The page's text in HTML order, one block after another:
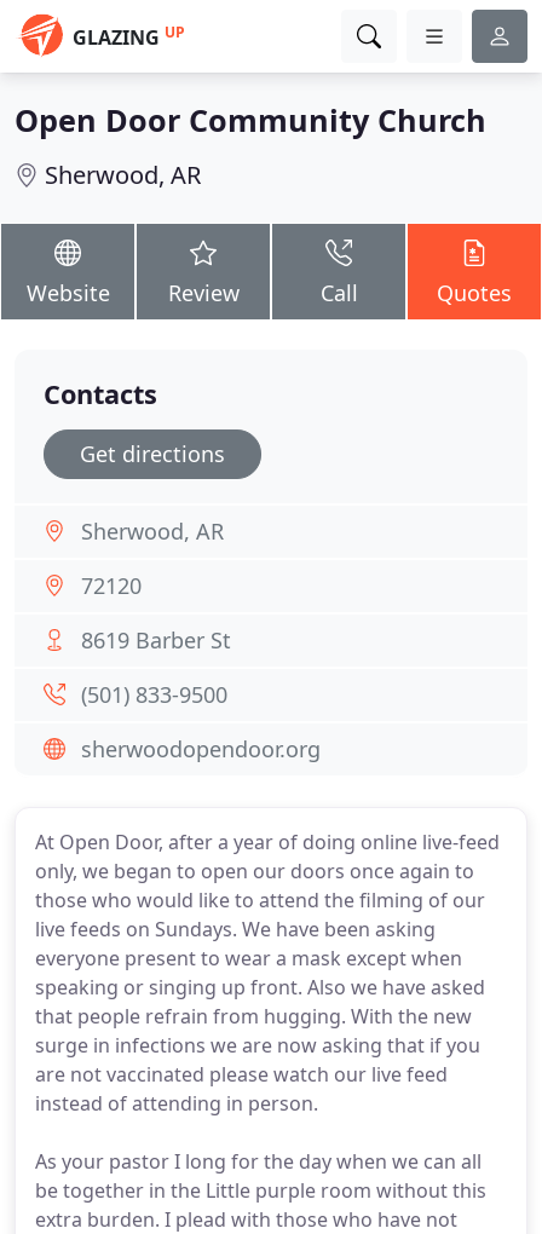
GLAZING UP
Open Door Community Church
Sherwood, AR
Website Review Call Quotes
At Open Door, after a year of doing online live-feed
only, we began to open our doors once again to
those who would like to attend the filming of our
live feeds on Sundays. We have been asking
everyone present to wear a mask except when
speaking or singing up front. Also we have asked
that people refrain from hugging. With the new
surge in infections we are now asking that if you
are not vaccinated please watch our live feed
instead of attending in person.
As your pastor I long for the day when we can all
be together in the Little purple room without this
extra burden. I plead with those who have not
Contacts
Get directions
Sherwood, AR
72120
8619 Barber St
(501) 833-9500
sherwoodopendoor.org